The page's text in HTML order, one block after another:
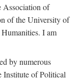
Association of
of the University of
I am
by numerous
Institute of Political